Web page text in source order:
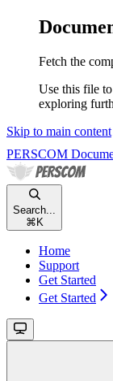
Fetch the
Use this file
exploring
Skip to main content
PERSCOM
Search...
⌘ K
Home
Support
Get Started
Get Started